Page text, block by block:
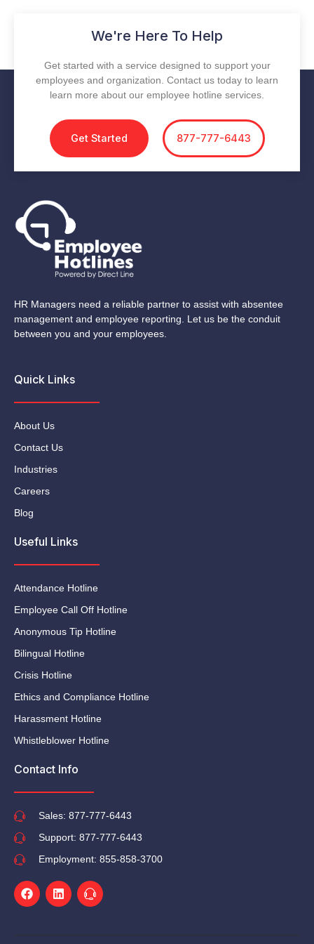
We're Here To Help
Get started with a service designed to support your
employees and organization. Contact us today to learn
learn more about our employee hotline services.
Get Started 877-777-6443
HR Managers need a reliable partner to assist with absentee
management and employee reporting. Let us be the conduit
between you and your employees.
Quick Links
About Us
Contact Us
Industries
Careers
Blog
Useful Links
Attendance Hotline
Employee Call Off Hotline
Anonymous Tip Hotline
Bilingual Hotline
Crisis Hotline
Ethics and Compliance Hotline
Harassment Hotline
Whistleblower Hotline
Contact Info
Sales: 877-777-6443
Support: 877-777-6443
Employment: 855-858-3700
FacebookLinkedin
Ti-
headphone-
alt